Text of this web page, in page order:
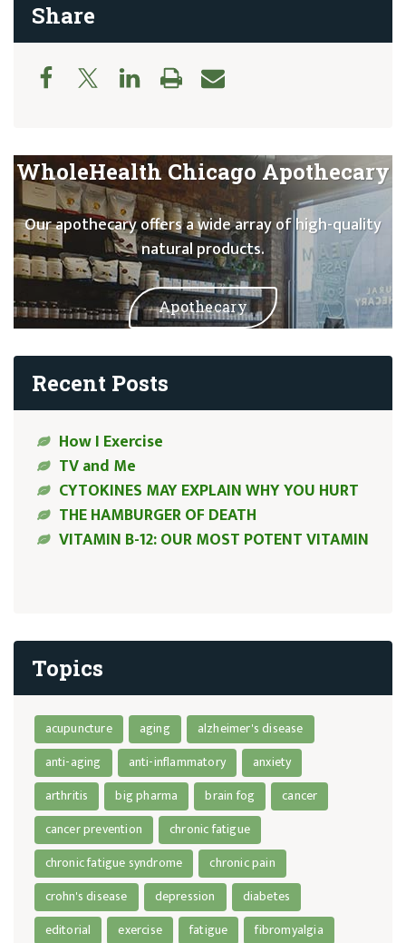
Share
WholeHealth Chicago Apothecary
Our apothecary offers a wide array of high-quality
natural products.
Apothecary
Recent Posts
How I Exercise
TV and Me
CYTOKINES MAY EXPLAIN WHY YOU HURT
THE HAMBURGER OF DEATH
VITAMIN B-12: OUR MOST POTENT VITAMIN
Topics
acupuncture aging
alzheimer's disease
anti-aging
anti-inflammatory
anxiety
arthritis
big pharma brain fog
cancer
cancer prevention
chronic fatigue
chronic fatigue syndrome
chronic pain
crohn's disease
depression
diabetes
editorial
exercise fatigue
fibromyalgia